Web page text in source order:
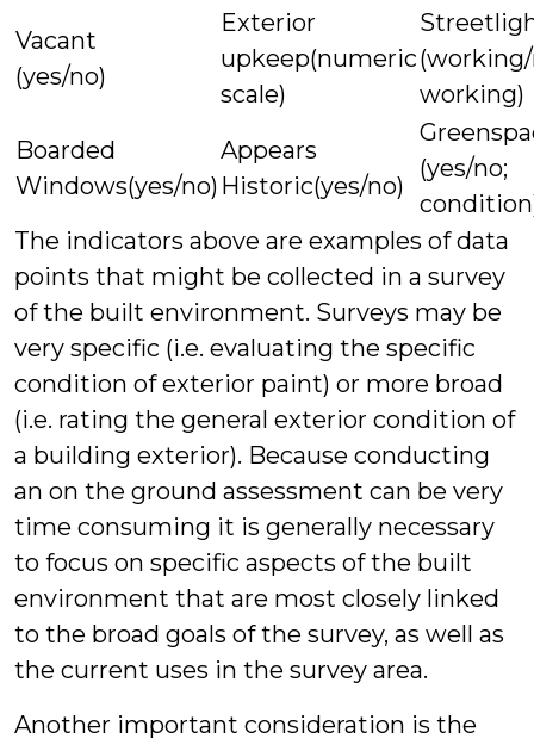
Vacant
(yes/no)
Exterior
upkeep(numeric
scale)
working)
Boarded
Windows(yes/no)
Appears
Historic(yes/no)
(yes/no;
The indicators above are examples of data
points that might be collected in a survey
of the built environment. Surveys may be
very specific (i.e. evaluating the specific
condition of exterior paint) or more broad
(i.e. rating the general exterior condition of
a building exterior). Because conducting
an on the ground assessment can be very
time consuming it is generally necessary
to focus on specific aspects of the built
environment that are most closely linked
to the broad goals of the survey, as well as
the current uses in the survey area.
Another important consideration is the